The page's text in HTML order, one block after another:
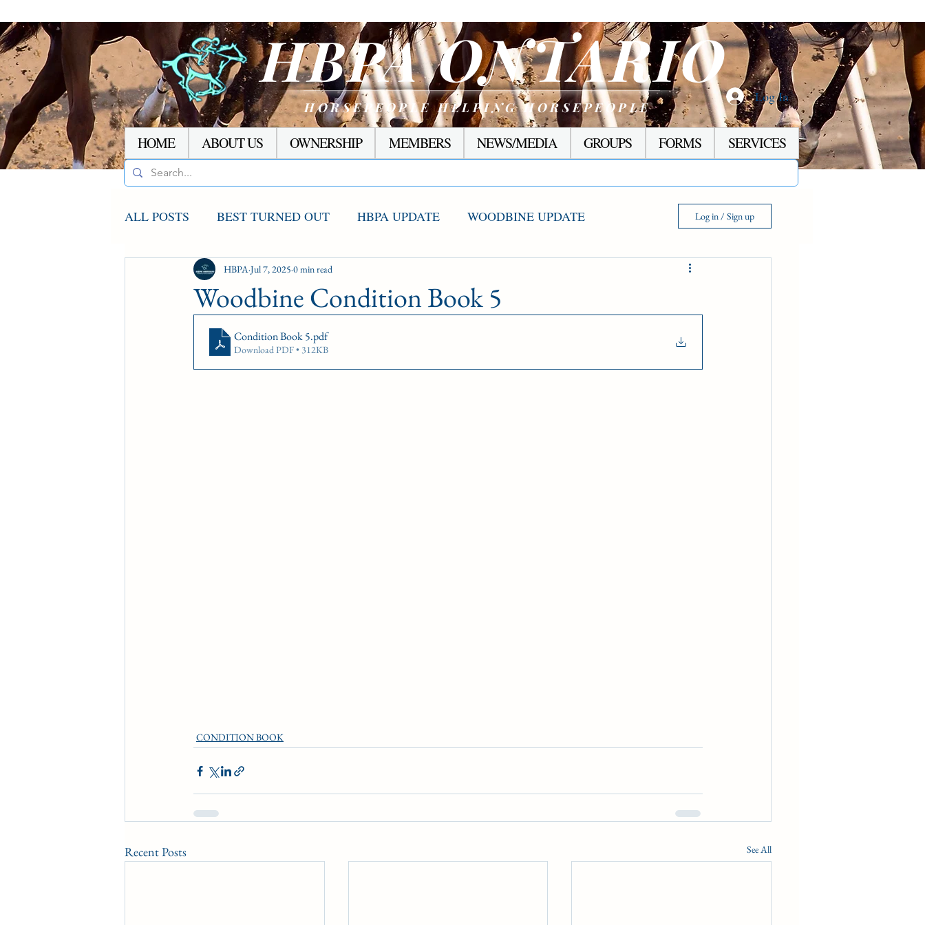
HBPA
Log In
HORSEPEOPLE HELPING HORSEPEOPLE
ONTARIO
HOME ABOUT US OWNERSHIP MEMBERS NEWS/MEDIA GROUPS FORMS SERVICES
ALL POSTS BEST TURNED OUT HBPA UPDATE WOODBINE UPDATE
AGCO UPDATE STAKES WINNERS
CONDITION BOOK
Log in / Sign up
Woodbine Condition Book 5
HBPA Jul 7, 2025 0 min read
Condition Book 5.pdf
Download PDF • 312KB
CONDITION BOOK
Recent Posts See All